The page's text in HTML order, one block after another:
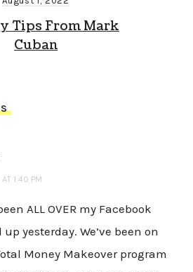
Tips From Mark
Cuban
1:40 PM
ALL OVER my Facebook
yesterday. We’ve been on
Money Makeover program